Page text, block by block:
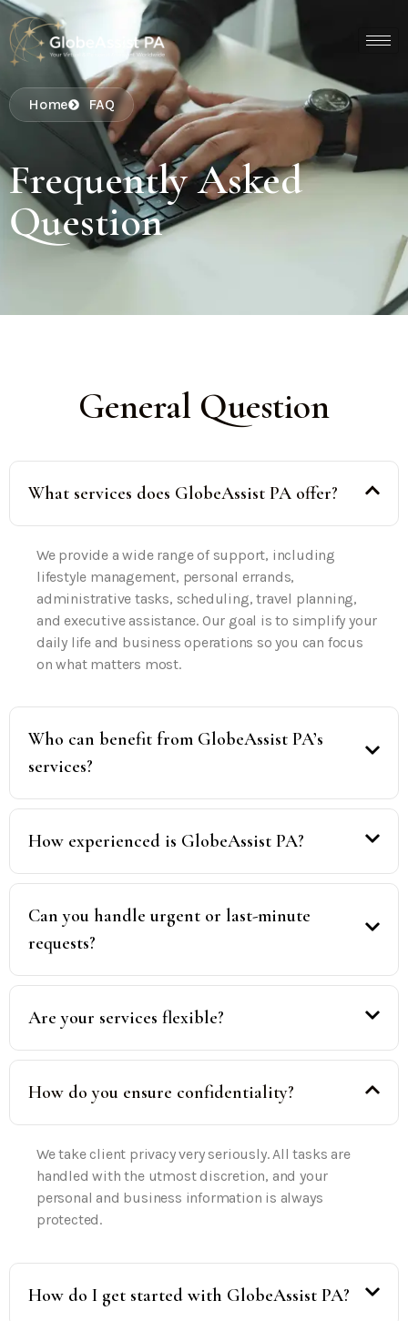
Home FAQ
Frequently Asked
Question
General Question
What services does GlobeAssist PA offer?
We provide a wide range of support, including
lifestyle management, personal errands,
administrative tasks, scheduling, travel planning,
and executive assistance. Our goal is to simplify your
daily life and business operations so you can focus
on what matters most.
Who can benefit from GlobeAssist PA’s
services?
How experienced is GlobeAssist PA?
Can you handle urgent or last-minute
requests?
Are your services flexible?
How do you ensure confidentiality?
We take client privacy very seriously. All tasks are
handled with the utmost discretion, and your
personal and business information is always
protected.
How do I get started with GlobeAssist PA?